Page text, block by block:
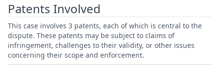
Patents Involved
This case involves 3 patents, each of which is central to the
dispute. These patents may be subject to claims of
infringement, challenges to their validity, or other issues
concerning their scope and enforcement.